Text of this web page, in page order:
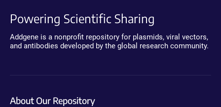
Powering Scientific Sharing
Addgene is a nonprofit repository for plasmids, viral vectors,
and antibodies developed by the global research community.
About Our Repository